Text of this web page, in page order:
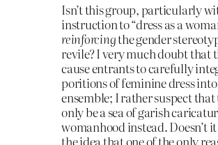
Isn’t this group, particularly
instruction to “dress as a
reinforcingthe gender
revile? I very much doubt that
cause entrants to carefully
poritions of feminine dress
ensemble; I rather suspect
only be a sea of garish
womanhood instead. Doesn’t
the idea that one of the only